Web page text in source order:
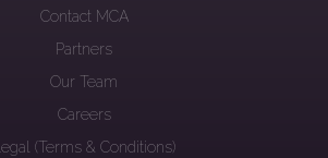
Contact MCA
Partners
Our Team
Careers
Legal (Terms & Conditions)